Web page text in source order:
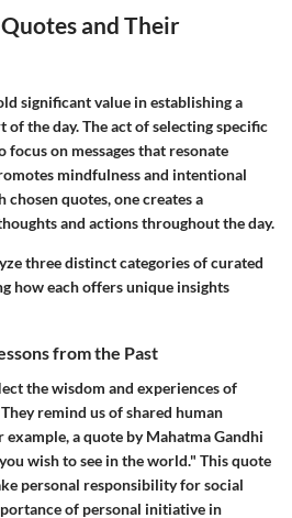
and Their
significant value in establishing a
the day. The act of selecting specific
on messages that resonate
mindfulness and intentional
quotes, one creates a
and actions throughout the day.
three distinct categories of curated
how each offers unique insights
from the Past
the wisdom and experiences of
remind us of shared human
a quote by Mahatma Gandhi
wish to see in the world." This quote
personal responsibility for social
of personal initiative in